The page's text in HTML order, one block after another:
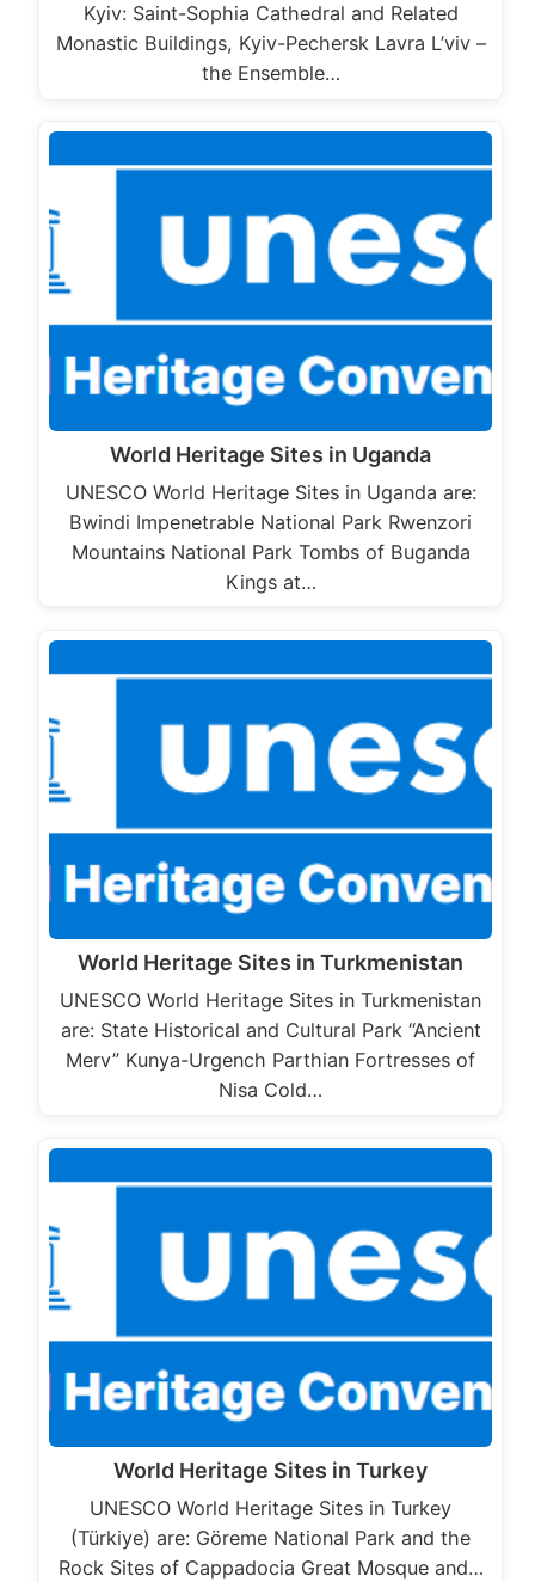
Kyiv: Saint-Sophia Cathedral and Related
Monastic Buildings, Kyiv-Pechersk Lavra L’viv –
the Ensemble…
World Heritage Sites in Uganda
UNESCO World Heritage Sites in Uganda are:
Bwindi Impenetrable National Park Rwenzori
Mountains National Park Tombs of Buganda
Kings at…
World Heritage Sites in Turkmenistan
UNESCO World Heritage Sites in Turkmenistan
are: State Historical and Cultural Park “Ancient
Merv” Kunya-Urgench Parthian Fortresses of
Nisa Cold…
World Heritage Sites in Turkey
UNESCO World Heritage Sites in Turkey
(Türkiye) are: Göreme National Park and the
Rock Sites of Cappadocia Great Mosque and…